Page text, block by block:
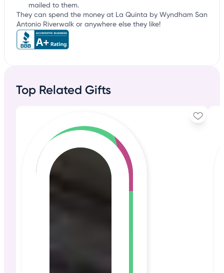
mailed to them.
They can spend the money at La Quinta by Wyndham San
Antonio Riverwalk or anywhere else they like!
Top Related Gifts